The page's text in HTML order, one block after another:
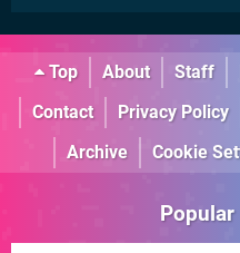
Top About Staff
Contact
Privacy Policy
Archive
Cookie
Popular